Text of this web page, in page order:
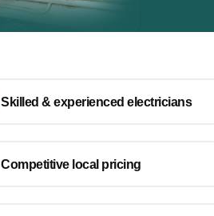
Skilled & experienced electricians
Competitive local pricing